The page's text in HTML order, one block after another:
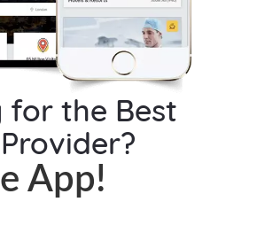
for the Best
App!